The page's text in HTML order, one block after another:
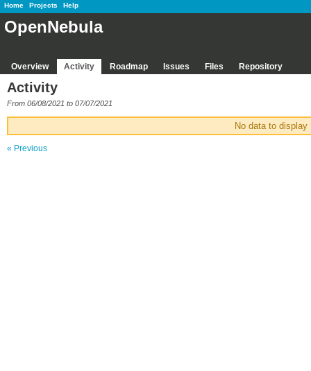
Home Projects Help
OpenNebula
Overview Activity Roadmap Issues Files Repository
Activity
From 06/08/2021 to 07/07/2021
No data to display
« Previous